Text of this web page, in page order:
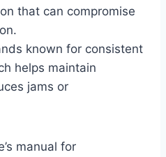
that can compromise
known for consistent
helps maintain
jams or
manual for